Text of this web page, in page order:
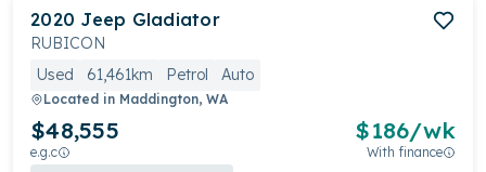
2020 Jeep Gladiator
RUBICON
Used
61,461km Petrol Auto
Located in Maddington, WA
$48,555
e.g.c
$186/wk
With finance